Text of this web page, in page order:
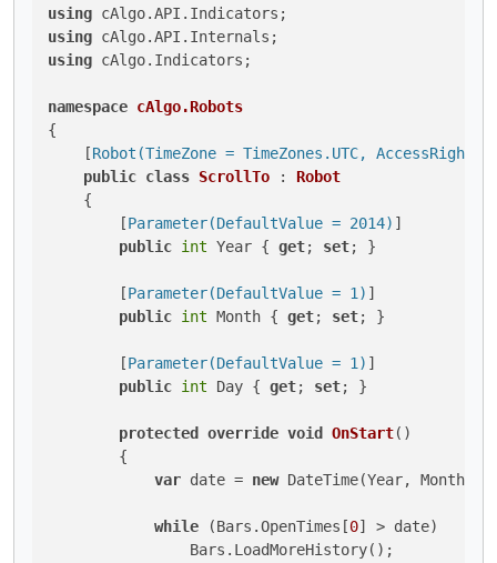
using
using
using cAlgo.Indicators;
namespace cAlgo.Robots
{
    [
Robot(TimeZone = TimeZones.UTC, AccessRights
public class ScrollTo : Robot
    {
        [
Parameter(DefaultValue = 2014) ]
public int Year { get; set; }
        [
Parameter(DefaultValue = 1) ]
public int Month { get; set; }
        [
Parameter(DefaultValue = 1) ]
public int Day { get; set; }
protected override void OnStart()
        {
var date = new DateTime(Year, Month,
while (Bars.OpenTimes[0] > date)
                Bars.LoadMoreHistory();